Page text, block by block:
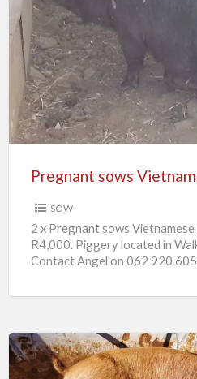
Pregnant
sows
Vietnamese
potbelly
for
sale
SOW
2 x Pregnant sows
R4,000. Piggery located in
Contact Angel on 062 920
10